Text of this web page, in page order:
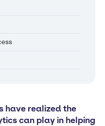
have realized the
can play in helping